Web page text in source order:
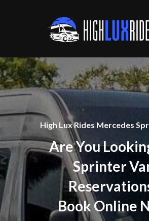
High Lux Rides Mercedes
Are You
Sprinter
Book Online